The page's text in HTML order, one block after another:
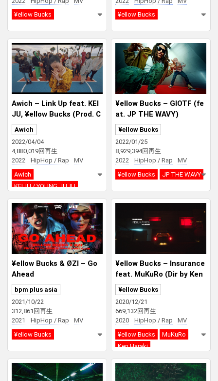
¥ellow Bucks
¥ellow Bucks
Awich – Link Up feat. KEI
JU, ¥ellow Bucks (Prod. C
haki Zulu)
Awich
2022/04/04
4,880,019回再生
2022
HipHop / Rap
MV
Awich
KEIJU / YOUNG JUJU
¥ellow Bucks
Chaki Zulu
¥ellow Bucks – GIOTF (fe
at. JP THE WAVY)
¥ellow Bucks
2022/01/25
8,929,394回再生
2022
HipHop / Rap
MV
¥ellow Bucks
JP THE WAVY
¥ellow Bucks & ØZI – Go
Ahead
bpm plus asia
2021/10/22
312,861回再生
2021
HipHop / Rap
MV
¥ellow Bucks
¥ellow Bucks – Insurance
feat. MuKuRo (Dir by Ken
Haraki)
¥ellow Bucks
2020/12/21
669,132回再生
2020
HipHop / Rap
MV
¥ellow Bucks
MuKuRo
Ken Haraki